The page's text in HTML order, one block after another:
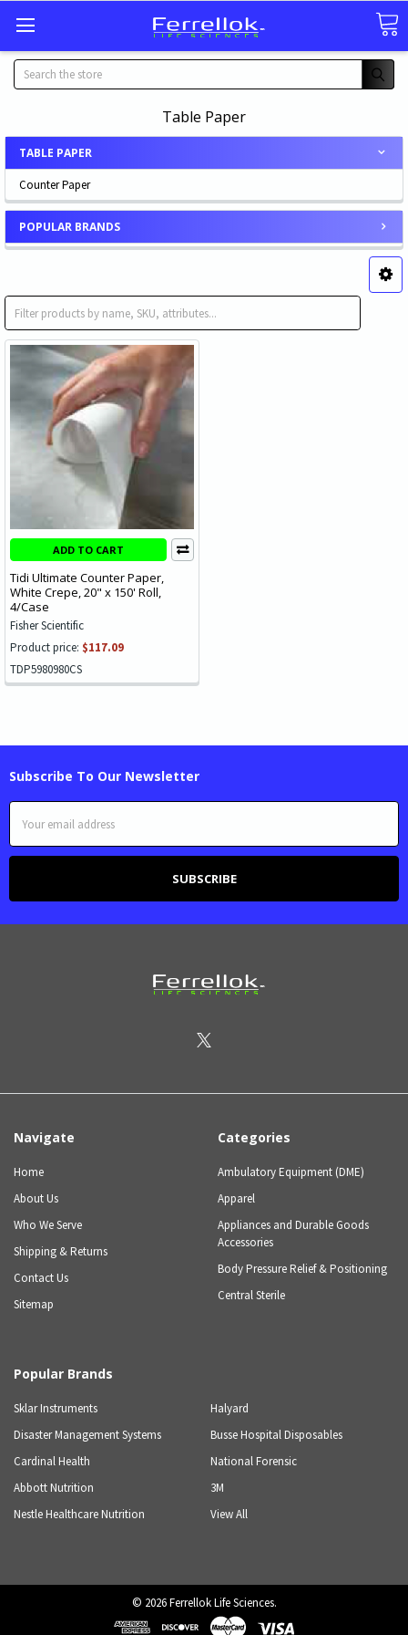
Search
Table Paper
TABLE PAPER
Counter Paper
POPULAR BRANDS
Counter Paper
ADD TO CART
Tidi Ultimate Counter Paper,
White Crepe, 20" x 150' Roll,
4/Case
Fisher Scientific
Product price: $117.09
TDP5980980CS
Subscribe To Our Newsletter
Email
Address
Navigate
Home
About Us
Who We Serve
Shipping & Returns
Contact Us
Sitemap
Categories
Ambulatory Equipment (DME)
Apparel
Appliances and Durable Goods
Accessories
Body Pressure Relief & Positioning
Central Sterile
Popular Brands
Sklar Instruments
Disaster Management Systems
Cardinal Health
Abbott Nutrition
Nestle Healthcare Nutrition
Halyard
Busse Hospital Disposables
National Forensic
3M
View All
© 2026Ferrellok Life Sciences.